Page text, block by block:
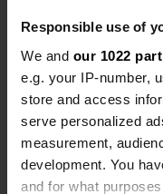
Responsible use of
We and our 1022
e.g. your IP-number,
store and access
serve personalized
measurement,
development. You
and for what
Contact
Location
A855
Portree,